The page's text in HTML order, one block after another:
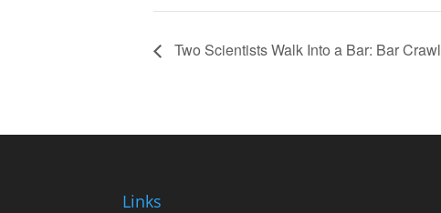
Two Scientists Walk Into a Bar: Bar Crawl
Links